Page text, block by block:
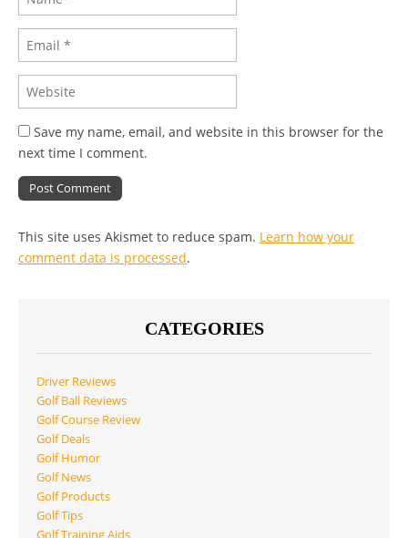
Save my name, email, and website in this browser for the
next time I comment.
This site uses Akismet to reduce spam. Learn how your
comment data is processed.
CATEGORIES
Driver Reviews
Golf Ball Reviews
Golf Course Review
Golf Deals
Golf Humor
Golf News
Golf Products
Golf Tips
Golf Training Aids